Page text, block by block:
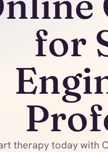
for
therapy today with